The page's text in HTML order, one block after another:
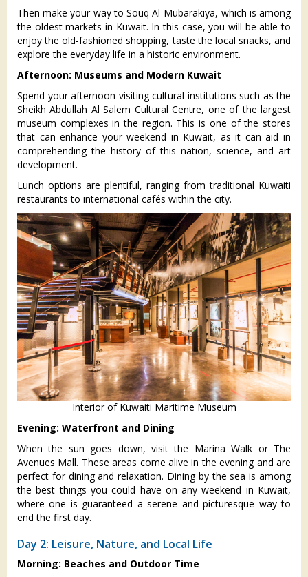
Then make your way to Souq Al-Mubarakiya, which is among
the oldest markets in Kuwait. In this case, you will be able to
enjoy the old-fashioned shopping, taste the local snacks, and
explore the everyday life in a historic environment.
Afternoon: Museums and Modern Kuwait
Spend your afternoon visiting cultural institutions such as the
Sheikh Abdullah Al Salem Cultural Centre, one of the largest
museum complexes in the region. This is one of the stores
that can enhance your weekend in Kuwait, as it can aid in
comprehending the history of this nation, science, and art
development.
Lunch options are plentiful, ranging from traditional Kuwaiti
restaurants to international cafés within the city.
Interior of Kuwaiti Maritime Museum
Evening: Waterfront and Dining
When the sun goes down, visit the Marina Walk or The
Avenues Mall. These areas come alive in the evening and are
perfect for dining and relaxation. Dining by the sea is among
the best things you could have on any weekend in Kuwait,
where one is guaranteed a serene and picturesque way to
end the first day.
Day 2: Leisure, Nature, and Local Life
Morning: Beaches and Outdoor Time